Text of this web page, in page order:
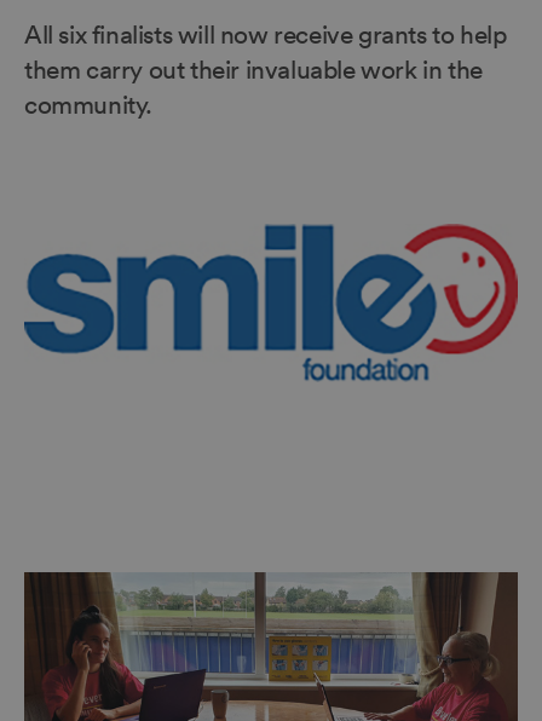
All six finalists will now receive grants to help
them carry out their invaluable work in the
community.